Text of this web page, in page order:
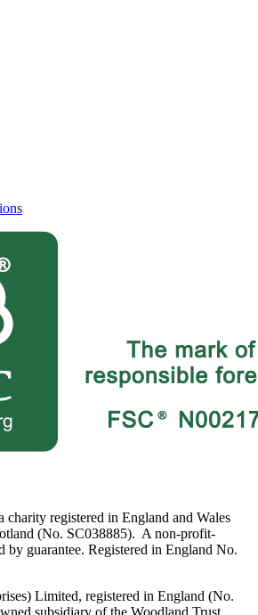
charity registered in England and Wales
(No. SC038885). A non-profit-
by guarantee. Registered in England No.
Limited, registered in England (No.